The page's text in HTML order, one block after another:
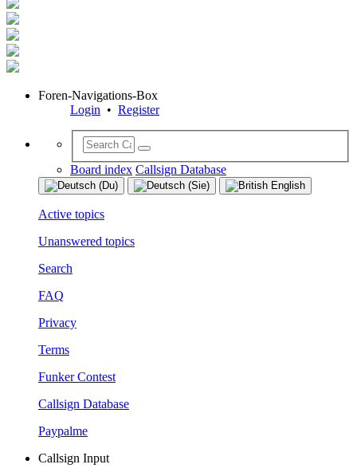
Foren-Navigations-Box
Login • Register
Board index Callsign Database
Active topics
Unanswered topics
Search
FAQ
Privacy
Terms
Funker Contest
Callsign Database
Paypalme
Callsign Input